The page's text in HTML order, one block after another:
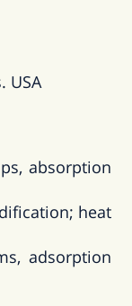
USA
absorption
heat
adsorption